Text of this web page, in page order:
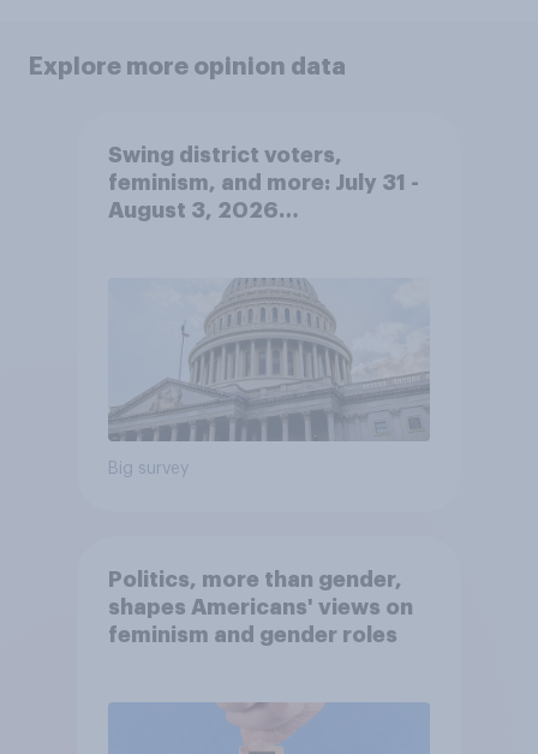
Explore more opinion data
Swing district voters,
feminism, and more: July 31 -
August 3, 2026
Big survey
Politics, more than gender,
shapes Americans' views on
feminism and gender roles